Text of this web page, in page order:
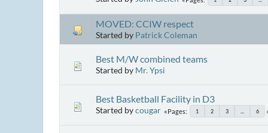
MOVED: CCIW respect
Started by Patrick Coleman
Best M/W combined teams
Started by Mr. Ypsi
Best Basketball Facility in D3
Started bycougar Pages 1 2 3 6